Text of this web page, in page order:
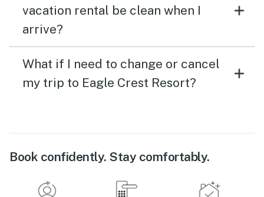
vacation rental be clean when I
arrive?
What if I need to change or cancel
my trip to Eagle Crest Resort?
Book confidently. Stay comfortably.